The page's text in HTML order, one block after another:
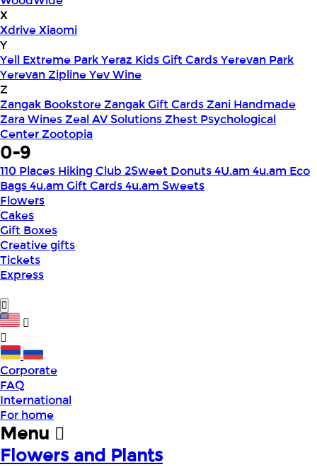
X
XdriveXiaomi
Y
Yell Extreme ParkYeraz Kids Gift CardsYerevan Park
Yerevan ZiplineYev Wine
Z
Zangak BookstoreZangak Gift CardsZani Handmade
Zara WinesZeal AV SolutionsZhest Psychological
CenterZootopia
0-9
110 Places Hiking Club 2Sweet Donuts4U.am 4u.am Eco
Bags4u.am Gift Cards4u.am Sweets
Flowers
Cakes
Gift Boxes
Creative gifts
Tickets
Express
Corporate
FAQ
International
For home
Menu
Flowers and Plants